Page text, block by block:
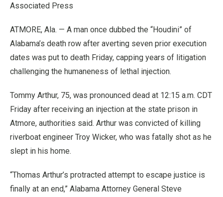
Associated Press
ATMORE, Ala. — A man once dubbed the “Houdini” of
Alabama’s death row after averting seven prior execution
dates was put to death Friday, capping years of litigation
challenging the humaneness of lethal injection.
Tommy Arthur, 75, was pronounced dead at 12:15 a.m. CDT
Friday after receiving an injection at the state prison in
Atmore, authorities said. Arthur was convicted of killing
riverboat engineer Troy Wicker, who was fatally shot as he
slept in his home.
“Thomas Arthur’s protracted attempt to escape justice is
finally at an end,” Alabama Attorney General Steve